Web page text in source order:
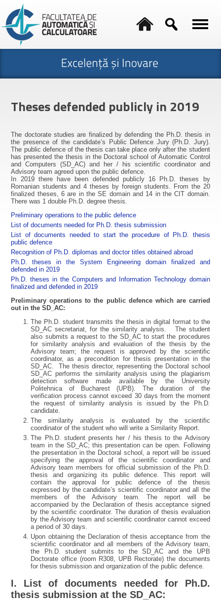
Theses defended publicly in 2019
The doctorate studies are finalized by defending the Ph.D. thesis in
the presence of the candidate’s Public Defence Jury (Ph.D. Jury).
The public defence of the thesis can take place only after the student
has presented the thesis in the Doctoral school of Automatic Control
and Computers (SD_AC) and her / his scientific coordinator and
Advisory team agreed upon the public defence.
In 2019 there have been defended publicly 16 Ph.D. theses by
Romanian students and 4 theses by foreign students. From the 20
finalized theses, 6 are in the SE domain and 14 in the CIT domain.
There was 1 double Ph.D. degree thesis.
Preliminary operations to the public defence
List of documents needed for Ph.D. thesis submission
List of documents needed to start the procedure of Ph.D. thesis
public defence
Recognition of Ph.D. diplomas and doctor titles obtained abroad
Ph.D. theses in the System Engineering domain finalized and
defended in 2019
Ph.D. theses in the Computers and Information Technology domain
finalized and defended in 2019
Preliminary operations to the public defence which are carried
out in the SD_AC:
The Ph.D. student transmits the thesis in digital format to the
SD_AC secretariat, for the similarity analysis. The student
also submits a request to the SD_AC to start the procedures
for similarity analysis and evaluation of the thesis by the
Advisory team; the request is approved by the scientific
coordinator, as a precondition for thesis presentation in the
SD_AC. The thesis director, representing the Doctoral school
SD_AC performs the similarity analysis using the plagiarism
detection software made available by the University
Politehnica of Bucharest (UPB). The duration of the
verification process cannot exceed 30 days from the moment
the request of similarity analysis is issued by the Ph.D.
candidate.
The similarity analysis is evaluated by the scientific
coordinator of the student who will write a Similarity Report.
The Ph.D. student presents her / his thesis to the Advisory
team in the SD_AC; this presentation can be open. Following
the presentation in the Doctoral school, a report will be issued
specifying the approval of the scientific coordinator and
Advisory team members for official submission of the Ph.D.
thesis and organizing its public defence. This report will
contain the approval for public defence of the thesis
expressed by the candidate’s scientific coordinator and all the
members of the Advisory team. The report will be
accompanied by the Declaration of thesis acceptance signed
by the scientific coordinator. The duration of thesis evaluation
by the Advisory team and scientific coordinator cannot exceed
a period of 30 days.
Upon obtaining the Declaration of thesis acceptance from the
scientific coordinator and all members of the Advisory team,
the Ph.D. student submits to the SD_AC and the UPB
Doctorate office (room R308, UPB Rectorate) the documents
for thesis submission and organization of the public defence.
I. List of documents needed for Ph.D.
thesis submission at the SD_AC: